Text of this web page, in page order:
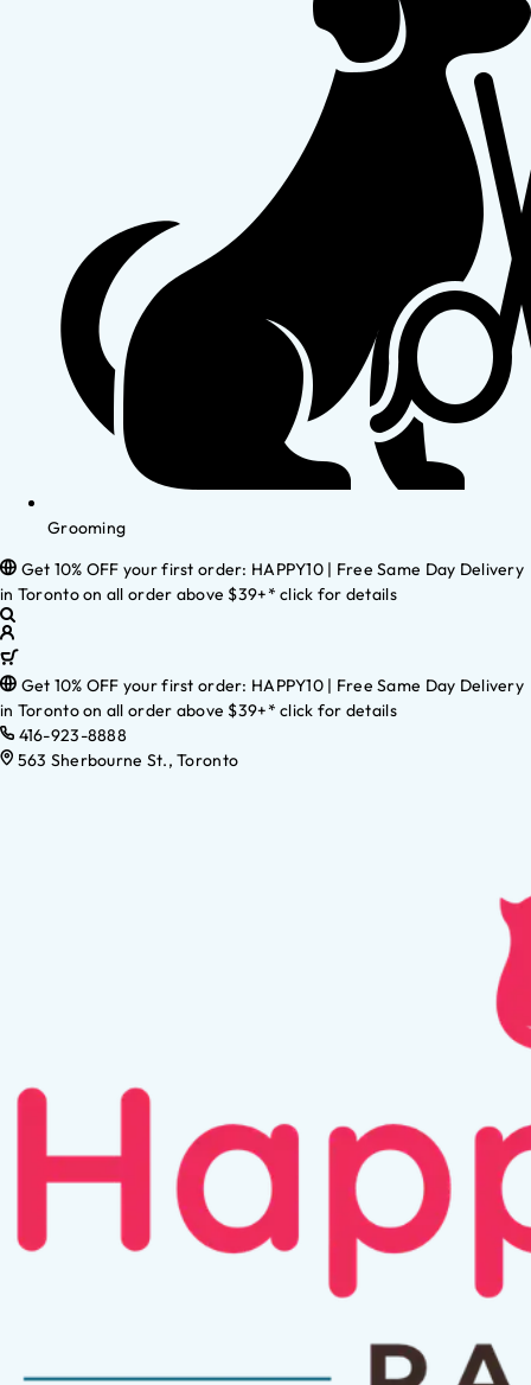
Grooming
Get 10% OFF your first order: HAPPY10 | Free Same Day Delivery
in Toronto on all order above $39+* click for details
Get 10% OFF your first order: HAPPY10 | Free Same Day Delivery
in Toronto on all order above $39+* click for details
416-923-8888
563 Sherbourne St., Toronto